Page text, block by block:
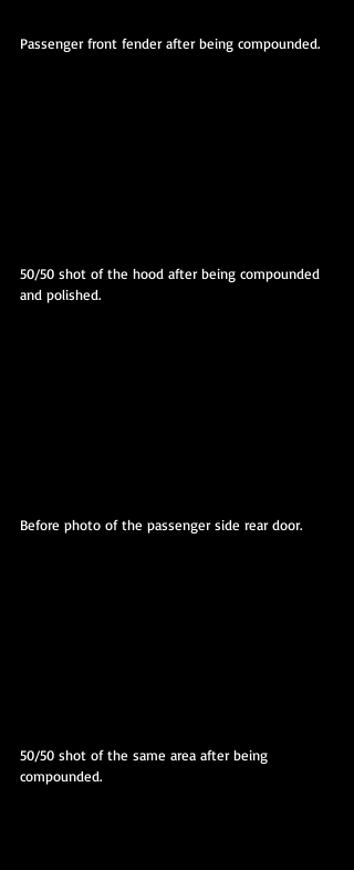
Passenger front fender after being compounded.
50/50 shot of the hood after being compounded
and polished.
Before photo of the passenger side rear door.
50/50 shot of the same area after being
compounded.